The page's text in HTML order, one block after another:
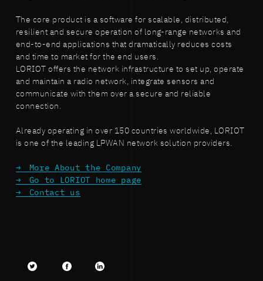
The core product is a software for scalable, distributed,
resilient and secure operation of long-range networks and
end-to-end applications that dramatically reduces costs
and time to market for the end users.
LORIOT offers the network infrastructure to set up, operate
and maintain a radio network, integrate sensors and
communicate with them over a secure and reliable
connection.
Already operating in over 150 countries worldwide, LORIOT
is one of the leading LPWAN network solution providers.
More About the Company
Go to LORIOT home page
Contact us